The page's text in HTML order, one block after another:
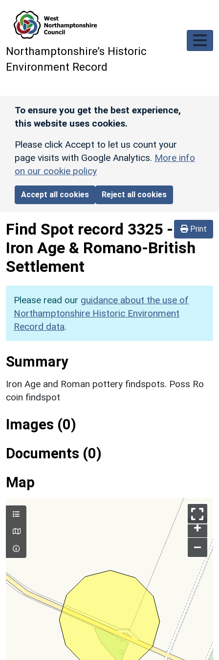
Northamptonshire’s Historic
Environment Record
To ensure you get the best experience,
this website uses cookies.
Please click Accept to let us count your
page visits with Google Analytics. More info
on our cookie policy
Accept all cookies Reject all cookies
Print
Find Spot record 3325 -
Iron Age & Romano-British
Settlement
Please read our guidance about the use of
Northamptonshire Historic Environment
Record data.
Summary
Iron Age and Roman pottery findspots. Poss Ro
coin findspot
Images (0)
Documents (0)
Map
+
–